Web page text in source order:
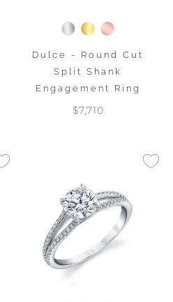
Dulce - Round Cut
Split Shank
Engagement Ring
$7,710